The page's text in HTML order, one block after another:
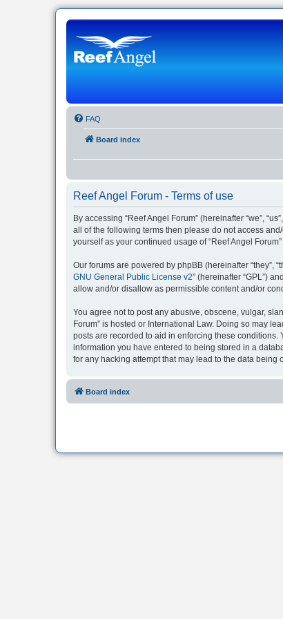
FAQ
Board index
Reef Angel Forum - Terms of use
By accessing “Reef Angel Forum” (hereinafter “we”,
all of the following terms then please do not access
yourself as your continued usage of “Reef Angel
Our forums are powered by phpBB (hereinafter “they”,
GNU General Public License v2” (hereinafter “GPL”)
allow and/or disallow as permissible content and/or
You agree not to post any abusive, obscene, vulgar,
Forum” is hosted or International Law. Doing so may
posts are recorded to aid in enforcing these conditions.
information you have entered to being stored in a
for any hacking attempt that may lead to the data being
Board index